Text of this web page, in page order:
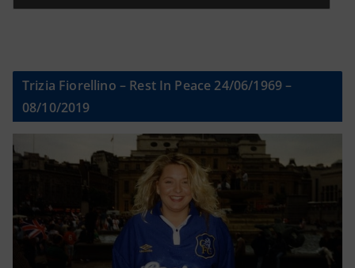
Trizia Fiorellino – Rest In Peace 24/06/1969 –
08/10/2019